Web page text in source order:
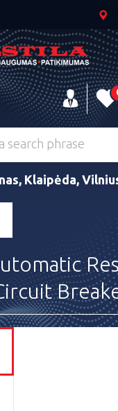
Klaipėda,